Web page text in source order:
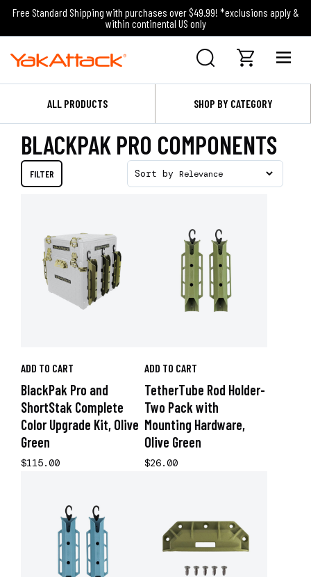
Free Standard Shipping with purchases over $49.99! *exclusions apply &
within continental US only
ALL PRODUCTS SHOP BY CATEGORY
BLACKPAK PRO COMPONENTS
FILTER Sort by
ADD TO CART
BlackPak Pro and
ShortStak Complete
Color Upgrade Kit, Olive
Green
$115.00
ADD TO CART
TetherTube Rod Holder-
Two Pack with
Mounting Hardware,
Olive Green
$26.00